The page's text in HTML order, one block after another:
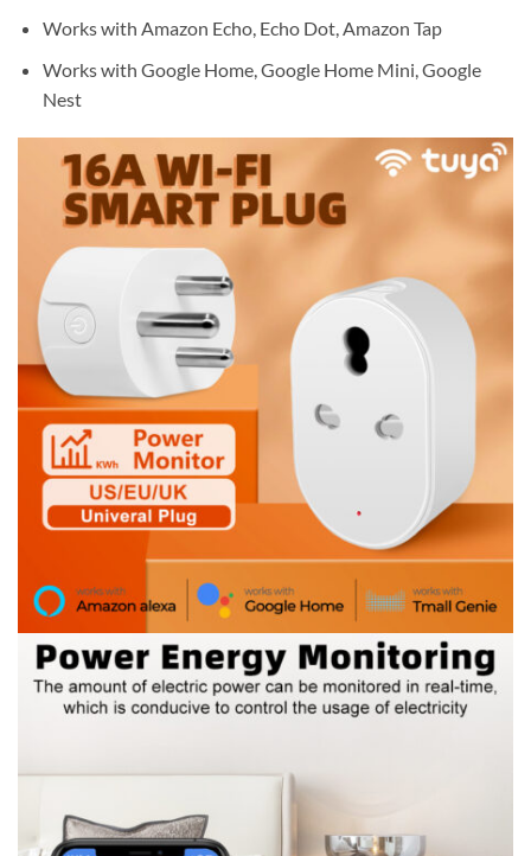
Works with Amazon Echo, Echo Dot, Amazon Tap
Works with Google Home, Google Home Mini, Google
Nest